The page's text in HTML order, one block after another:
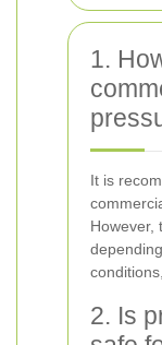
1.
It is
However,
2. Is